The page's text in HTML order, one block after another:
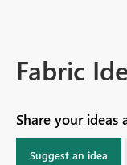
Fabric
Share your
Suggest an idea